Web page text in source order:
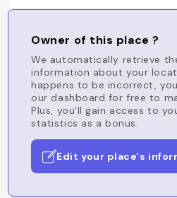
Owner of this place ?
We automatically retrieve
information about your
happens to be incorrect,
our dashboard for free to
Plus, you'll gain access to
statistics as a bonus.
Edit your place's